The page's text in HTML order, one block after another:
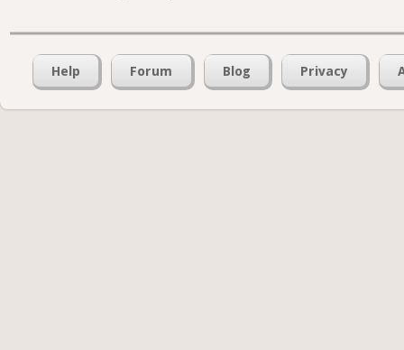
Help Forum Blog Privacy